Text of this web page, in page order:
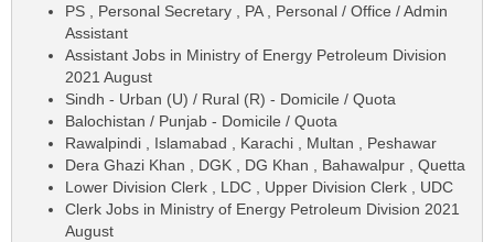
PS , Personal Secretary , PA , Personal / Office / Admin
Assistant
Assistant Jobs in Ministry of Energy Petroleum Division
2021 August
Sindh - Urban (U) / Rural (R) - Domicile / Quota
Balochistan / Punjab - Domicile / Quota
Rawalpindi , Islamabad , Karachi , Multan , Peshawar
Dera Ghazi Khan , DGK , DG Khan , Bahawalpur , Quetta
Lower Division Clerk , LDC , Upper Division Clerk , UDC
Clerk Jobs in Ministry of Energy Petroleum Division 2021
August